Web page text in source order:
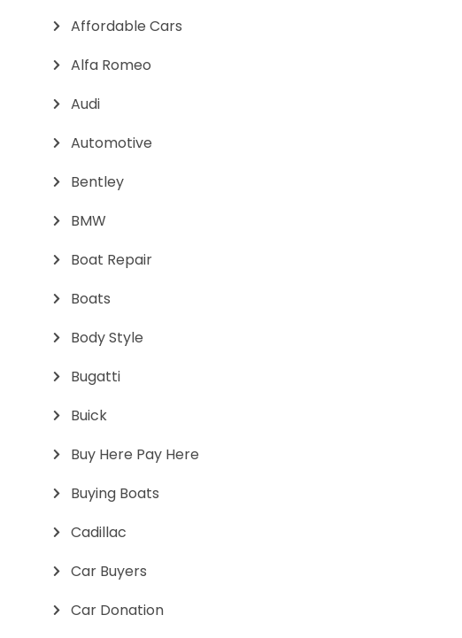
Affordable Cars
Alfa Romeo
Audi
Automotive
Bentley
BMW
Boat Repair
Boats
Body Style
Bugatti
Buick
Buy Here Pay Here
Buying Boats
Cadillac
Car Buyers
Car Donation